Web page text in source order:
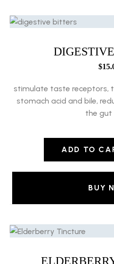
$
stimulate taste receptors,
stomach acid and bile,
the gut
ADD TO
BUY